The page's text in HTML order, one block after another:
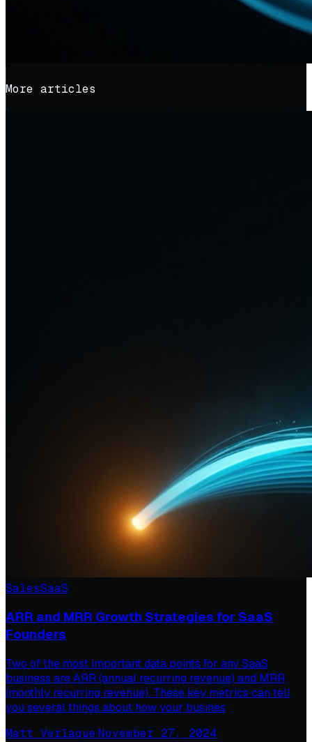
More articles
SalesSaaS
ARR and MRR Growth Strategies for SaaS
Founders
Two of the most important data points for any SaaS
business are ARR (annual recurring revenue) and MRR
(monthly recurring revenue). These key metrics can tell
you several things about how your busines
Matt Verlaque·November 27, 2024